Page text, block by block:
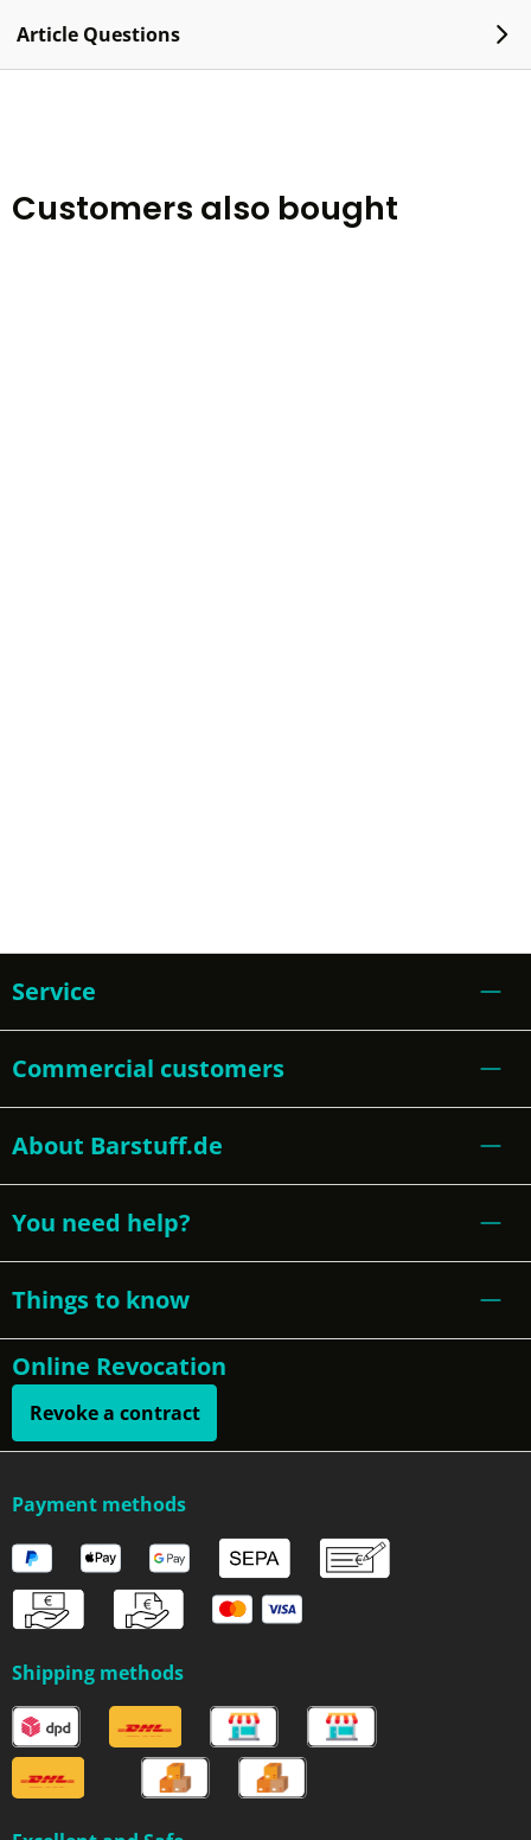
Article Questions
Customers also bought
Service
Commercial customers
About Barstuff.de
You need help?
Things to know
Online Revocation
Revoke a contract
Payment methods
Shipping methods